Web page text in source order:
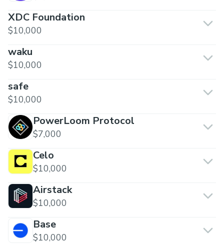
XDC Foundation
$10,000
waku
$10,000
safe
$10,000
PowerLoom Protocol
$7,000
Celo
$10,000
Airstack
$10,000
Base
$10,000